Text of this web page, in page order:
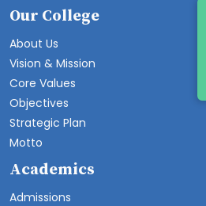
Our College
About Us
Vision & Mission
Core Values
Objectives
Strategic Plan
Motto
Academics
Admissions